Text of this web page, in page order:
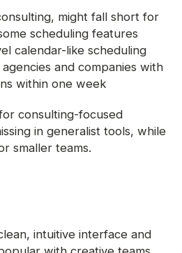
might fall short for
scheduling features
calendar-like scheduling
and companies with
within one week
consulting-focused
in generalist tools, while
smaller teams.
intuitive interface and